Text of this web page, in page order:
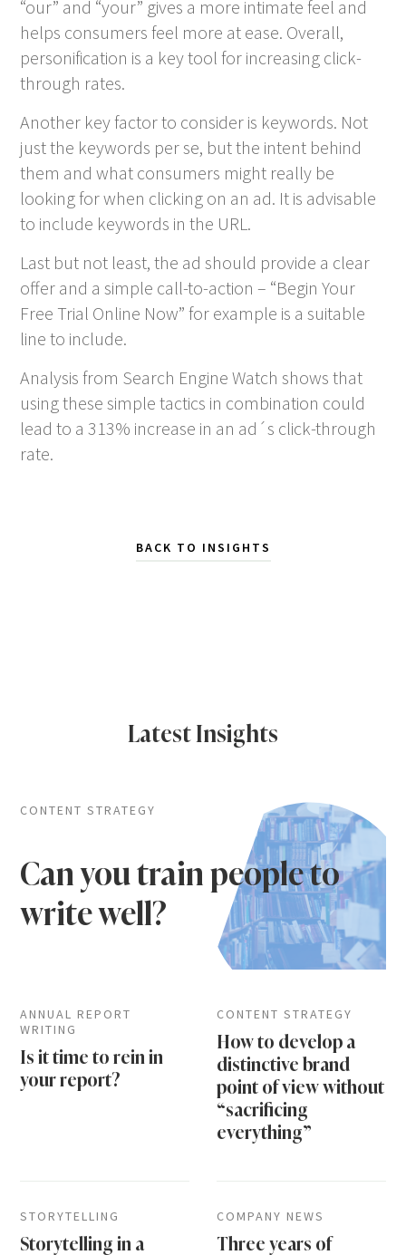
“our” and “your” gives a more intimate feel and
helps consumers feel more at ease. Overall,
personification is a key tool for increasing click-
through rates.
Another key factor to consider is keywords. Not
just the keywords per se, but the intent behind
them and what consumers might really be
looking for when clicking on an ad. It is advisable
to include keywords in the URL.
Last but not least, the ad should provide a clear
offer and a simple call-to-action – “Begin Your
Free Trial Online Now” for example is a suitable
line to include.
Analysis from Search Engine Watch shows that
using these simple tactics in combination could
lead to a 313% increase in an ad´s click-through
rate.
BACK TO INSIGHTS
Latest Insights
CONTENT STRATEGY
Can you train people to
write well?
ANNUAL REPORT
WRITING
Is it time to rein in
your report?
CONTENT STRATEGY
How to develop a
distinctive brand
point of view without
“sacrificing
everything”
STORYTELLING
Storytelling in a
COMPANY NEWS
Three years of